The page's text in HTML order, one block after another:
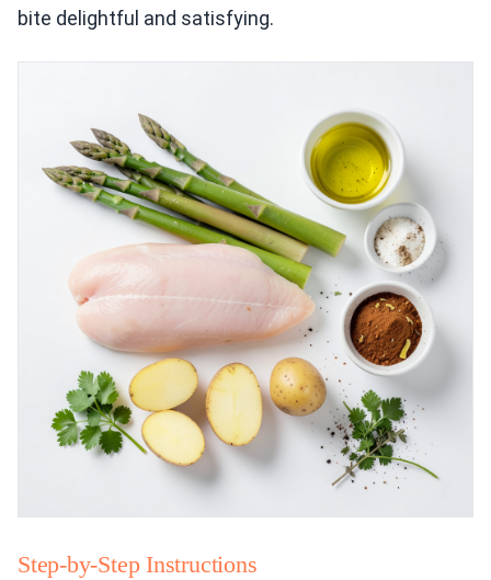
bite delightful and satisfying.
Step-by-Step Instructions